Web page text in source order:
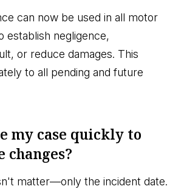
can now be used in all motor
establish negligence,
or reduce damages. This
to all pending and future
my case quickly to
changes?
matter—only the incident date.